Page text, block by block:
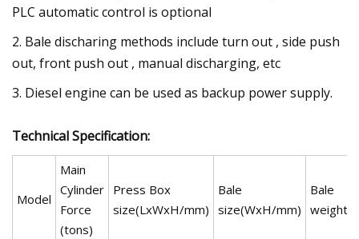
PLC automatic control is optional
2. Bale discharing methods include turn out , side push
out, front push out , manual discharging, etc
3. Diesel engine can be used as backup power supply.
Technical Specification:
Model
Main
Cylinder
Force
(tons)
Press Box
size(LxWxH/mm)
Bale
size(WxH/mm)
Bale
weight